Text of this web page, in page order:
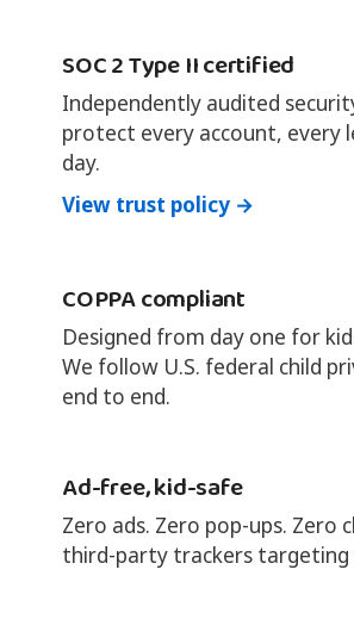
SOC 2 Type II certified
Independently audited
protect every account, every
day.
View trust policy →
COPPA compliant
Designed from day one for
We follow U.S. federal child
end to end.
Ad-free, kid-safe
Zero ads. Zero pop-ups. Zero
third-party trackers targeting